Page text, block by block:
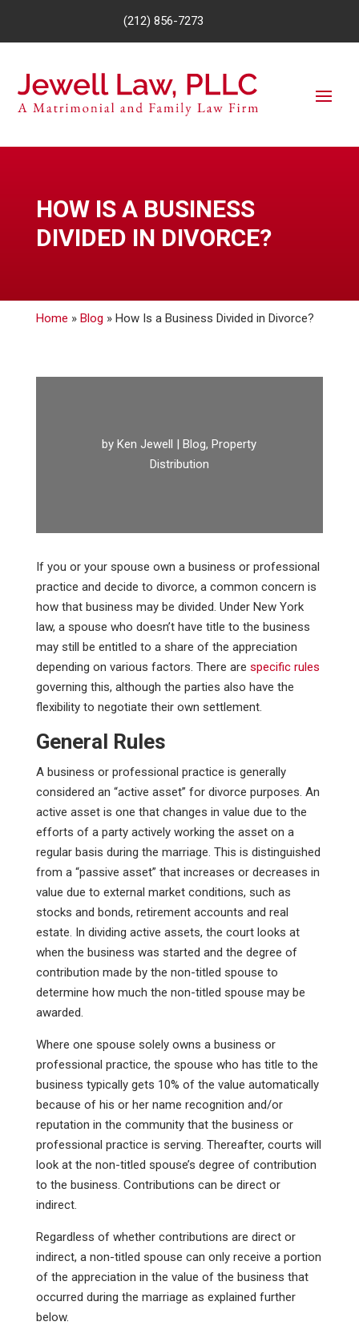
(212) 856-7273
HOW IS A BUSINESS
DIVIDED IN DIVORCE?
Home » Blog » How Is a Business Divided in Divorce?
by Ken Jewell Blog, Property
Distribution
If you or your spouse own a business or professional
practice and decide to divorce, a common concern is
how that business may be divided. Under New York
law, a spouse who doesn’t have title to the business
may still be entitled to a share of the appreciation
depending on various factors. There are specific rules
governing this, although the parties also have the
flexibility to negotiate their own settlement.
General Rules
A business or professional practice is generally
considered an “active asset” for divorce purposes. An
active asset is one that changes in value due to the
efforts of a party actively working the asset on a
regular basis during the marriage. This is distinguished
from a “passive asset” that increases or decreases in
value due to external market conditions, such as
stocks and bonds, retirement accounts and real
estate. In dividing active assets, the court looks at
when the business was started and the degree of
contribution made by the non-titled spouse to
determine how much the non-titled spouse may be
awarded.
Where one spouse solely owns a business or
professional practice, the spouse who has title to the
business typically gets 10% of the value automatically
because of his or her name recognition and/or
reputation in the community that the business or
professional practice is serving. Thereafter, courts will
look at the non-titled spouse’s degree of contribution
to the business. Contributions can be direct or
indirect.
Regardless of whether contributions are direct or
indirect, a non-titled spouse can only receive a portion
of the appreciation in the value of the business that
occurred during the marriage as explained further
below.